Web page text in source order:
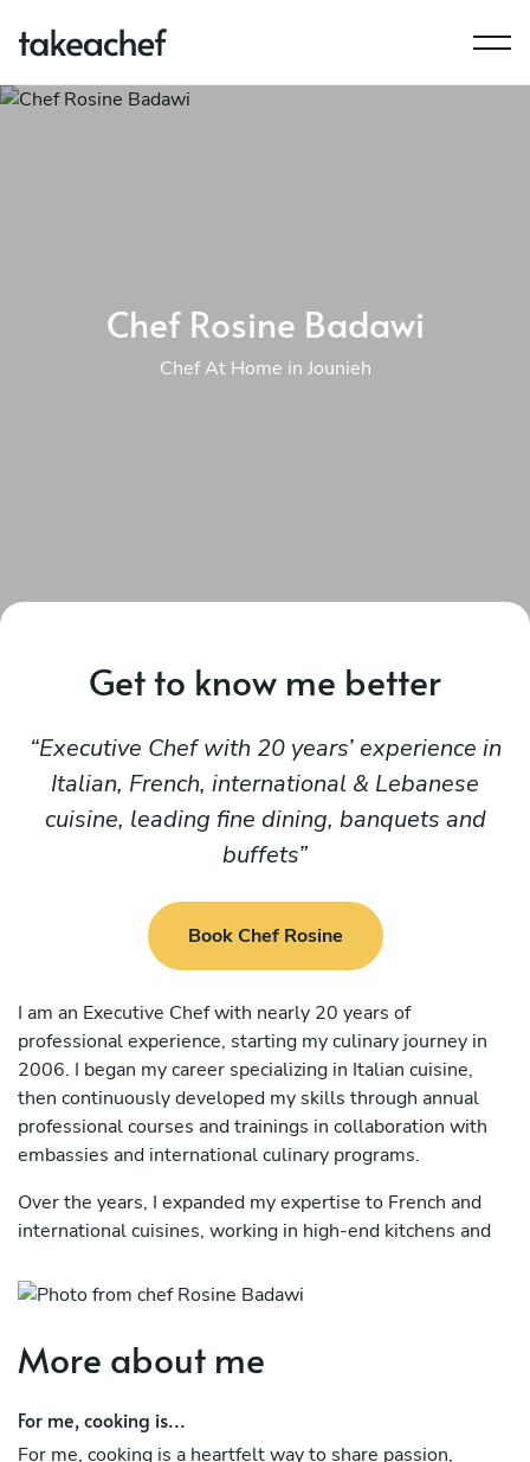
Chef Rosine Badawi
Chef At Home in Jounieh
Get to know me better
Executive Chef with 20 years’ experience in
Italian, French, international & Lebanese
cuisine, leading fine dining, banquets and
buffets
Book Chef Rosine
I am an Executive Chef with nearly 20 years of
professional experience, starting my culinary journey in
2006. I began my career specializing in Italian cuisine,
then continuously developed my skills through annual
professional courses and trainings in collaboration with
embassies and international culinary programs.
Over the years, I expanded my expertise to French and
international cuisines, working in high-end kitchens and
Executive Chef in a major resort, where I managed fine
My cooking style combines refined technique, strong
consistency, and memorable guest experiences.
More about me
For me, cooking is...
For me, cooking is a heartfelt way to share passion,